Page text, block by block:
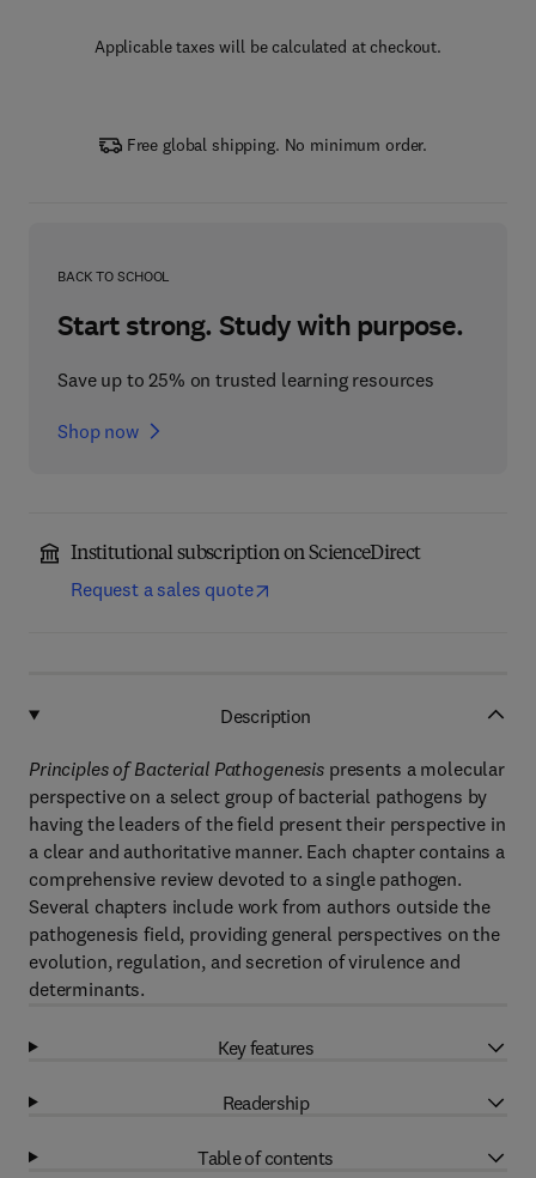
Applicable taxes will be calculated at checkout.
Free global shipping. No minimum order.
BACK TO SCHOOL
Start strong. Study with purpose.
Save up to 25% on trusted learning resources
Shop now
Institutional subscription on ScienceDirect
Request a sales quote
Description
Principles of Bacterial Pathogenesispresents a molecular
perspective on a select group of bacterial pathogens by
having the leaders of the field present their perspective in
a clear and authoritative manner. Each chapter contains a
comprehensive review devoted to a single pathogen.
Several chapters include work from authors outside the
pathogenesis field, providing general perspectives on the
evolution, regulation, and secretion of virulence and
determinants.
Key features
Readership
Table of contents